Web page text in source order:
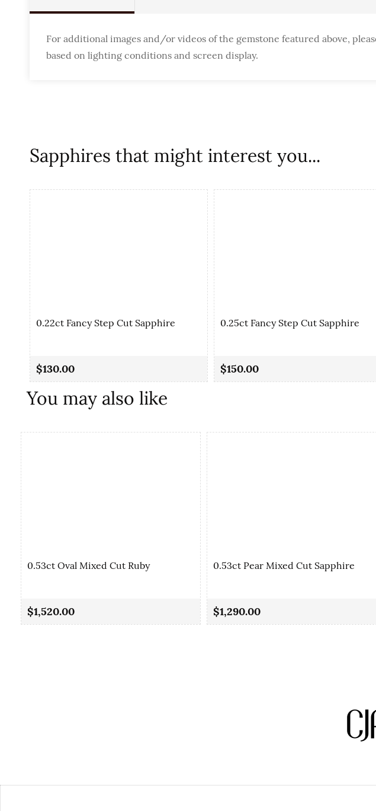
For additional images and/or videos of the gemstone featured above,
based on lighting conditions and screen display.
Sapphires that might interest you...
0.22ct Fancy Step Cut Sapphire
$130.00
0.25ct Fancy Step Cut Sapphire
$150.00
You may also like
0.53ct Oval Mixed Cut Ruby
$1,520.00
0.53ct Pear Mixed Cut Sapphire
$1,290.00